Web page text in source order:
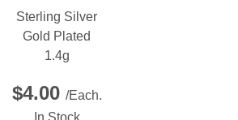
Sterling Silver
Gold Plated
1.4g
$4.00 /Each.
In Stock